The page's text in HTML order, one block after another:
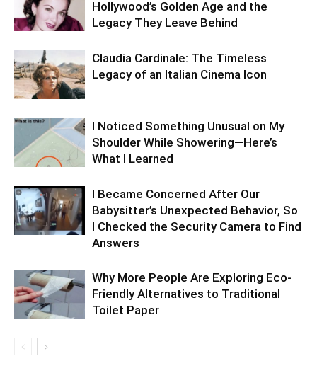
Hollywood’s Golden Age and the
Legacy They Leave Behind
Claudia Cardinale: The Timeless
Legacy of an Italian Cinema Icon
I Noticed Something Unusual on My
Shoulder While Showering—Here’s
What I Learned
I Became Concerned After Our
Babysitter’s Unexpected Behavior, So
I Checked the Security Camera to Find
Answers
Why More People Are Exploring Eco-
Friendly Alternatives to Traditional
Toilet Paper